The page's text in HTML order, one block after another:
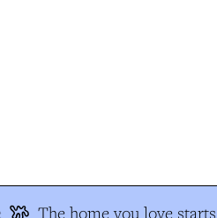
The home you love